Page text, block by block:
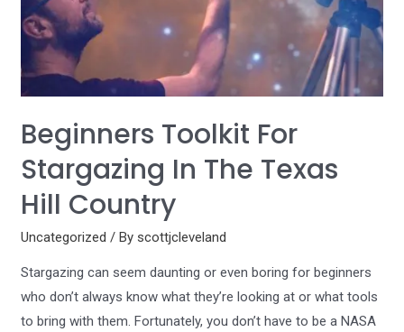
Beginners Toolkit For
Stargazing In The Texas
Hill Country
Uncategorized / Byscottjcleveland
Stargazing can seem daunting or even boring for beginners
who don’t always know what they’re looking at or what tools
to bring with them. Fortunately, you don’t have to be a NASA